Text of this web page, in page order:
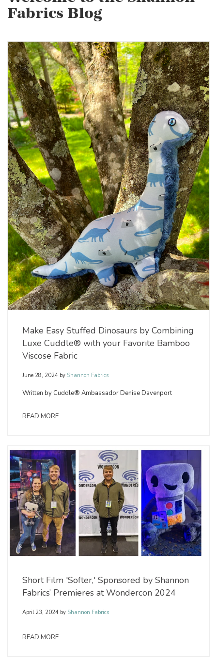
Fabrics Blog
Make Easy Stuffed Dinosaurs by Combining
Luxe Cuddle® with your Favorite Bamboo
Viscose Fabric
June 28, 2024 by Shannon Fabrics
Written by Cuddle® Ambassador Denise Davenport
READ MORE
Short Film 'Softer,' Sponsored by Shannon
Fabrics’ Premieres at Wondercon 2024
April 23, 2024 by Shannon Fabrics
READ MORE